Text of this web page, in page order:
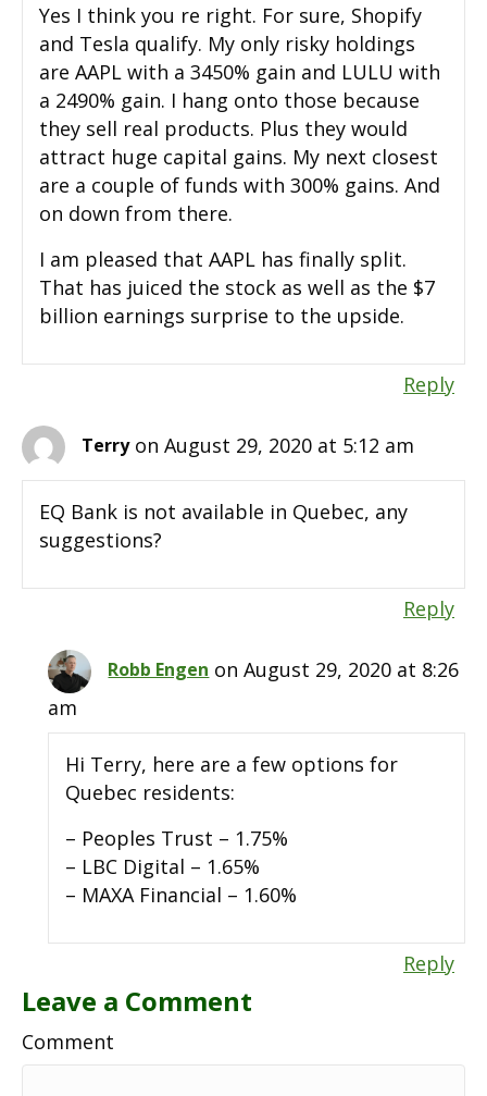
Yes I think you re right. For sure, Shopify
and Tesla qualify. My only risky holdings
are AAPL with a 3450% gain and LULU with
a 2490% gain. I hang onto those because
they sell real products. Plus they would
attract huge capital gains. My next closest
are a couple of funds with 300% gains. And
on down from there.
I am pleased that AAPL has finally split.
That has juiced the stock as well as the $7
billion earnings surprise to the upside.
Reply
Terry on August 29, 2020 at 5:12 am
EQ Bank is not available in Quebec, any
suggestions?
Reply
Robb Engen on August 29, 2020 at 8:26
am
Hi Terry, here are a few options for
Quebec residents:
– Peoples Trust – 1.75%
– LBC Digital – 1.65%
– MAXA Financial – 1.60%
Reply
Leave a Comment
Comment